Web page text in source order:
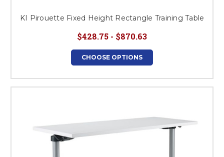
KI Pirouette Fixed Height Rectangle Training Table
$428.75 - $870.63
CHOOSE OPTIONS